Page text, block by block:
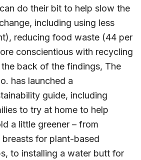
do their bit to help slow the
including using less
reducing food waste (44 per
conscientious with recycling
back of the findings, The
has launched a
guide, including
to try at home to help
a little greener – from
for plant-based
to installing a water butt for